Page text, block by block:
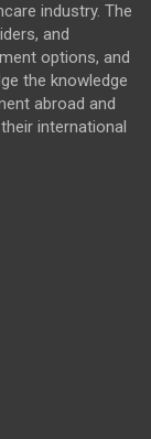
industry. The
and
options, and
the knowledge
abroad and
international